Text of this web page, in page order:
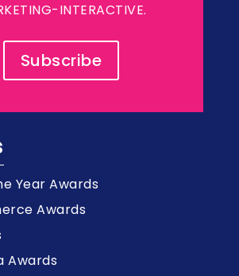
INTERACTIVE.
Subscribe
Year Awards
Awards
Awards